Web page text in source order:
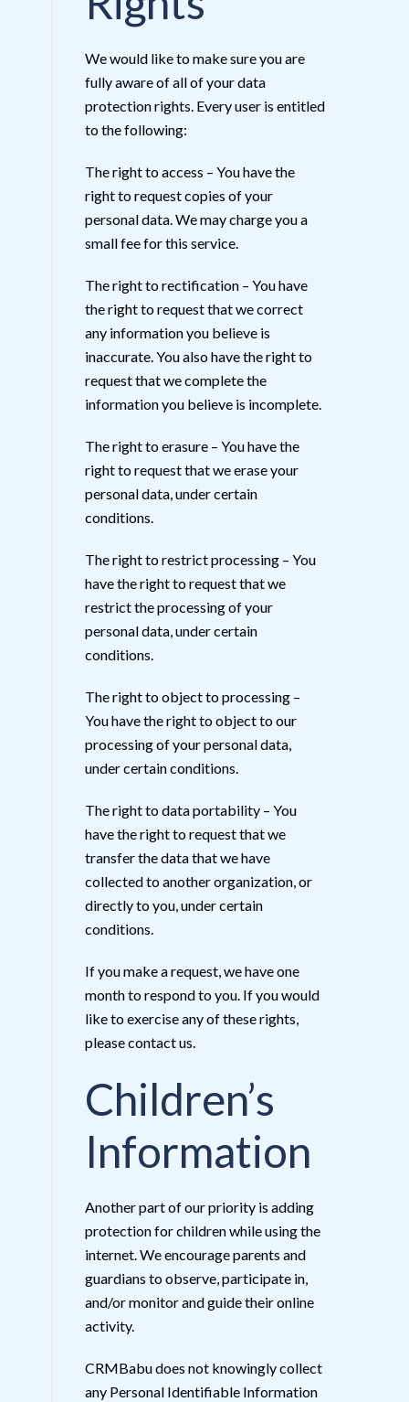
We would like to make sure you are
fully aware of all of your data
protection rights. Every user is entitled
to the following:
The right to access – You have the
right to request copies of your
personal data. We may charge you a
small fee for this service.
The right to rectification – You have
the right to request that we correct
any information you believe is
inaccurate. You also have the right to
request that we complete the
information you believe is incomplete.
The right to erasure – You have the
right to request that we erase your
personal data, under certain
conditions.
The right to restrict processing – You
have the right to request that we
restrict the processing of your
personal data, under certain
conditions.
The right to object to processing –
You have the right to object to our
processing of your personal data,
under certain conditions.
The right to data portability – You
have the right to request that we
transfer the data that we have
collected to another organization, or
directly to you, under certain
conditions.
If you make a request, we have one
month to respond to you. If you would
like to exercise any of these rights,
please contact us.
Children’s
Information
Another part of our priority is adding
protection for children while using the
internet. We encourage parents and
guardians to observe, participate in,
and/or monitor and guide their online
activity.
CRMBabu does not knowingly collect
any Personal Identifiable Information